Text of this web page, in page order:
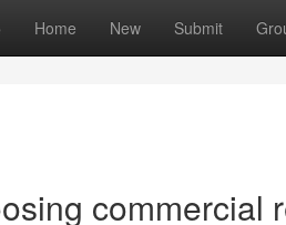
Home New Submit
commercial